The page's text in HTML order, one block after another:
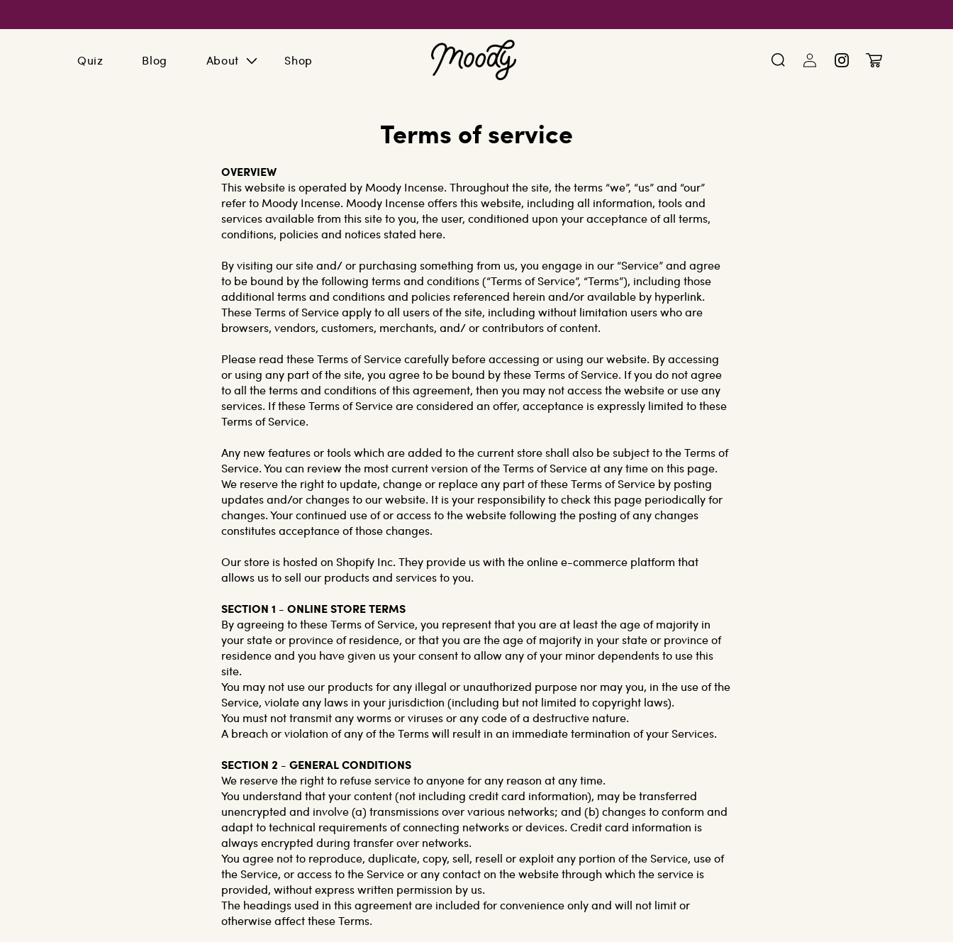
Quiz Blog About Shop
Log
in
Instagram
Cart
Terms of service
OVERVIEW
This website is operated by Moody Incense. Throughout the site, the terms “we”, “us” and “our”
refer to Moody Incense. Moody Incense offers this website, including all information, tools and
services available from this site to you, the user, conditioned upon your acceptance of all terms,
conditions, policies and notices stated here.
By visiting our site and/ or purchasing something from us, you engage in our “Service” and agree
to be bound by the following terms and conditions (“Terms of Service”, “Terms”), including those
additional terms and conditions and policies referenced herein and/or available by hyperlink.
These Terms of Service apply to all users of the site, including without limitation users who are
browsers, vendors, customers, merchants, and/ or contributors of content.
Please read these Terms of Service carefully before accessing or using our website. By accessing
or using any part of the site, you agree to be bound by these Terms of Service. If you do not agree
to all the terms and conditions of this agreement, then you may not access the website or use any
services. If these Terms of Service are considered an offer, acceptance is expressly limited to these
Terms of Service.
Any new features or tools which are added to the current store shall also be subject to the Terms of
Service. You can review the most current version of the Terms of Service at any time on this page.
We reserve the right to update, change or replace any part of these Terms of Service by posting
updates and/or changes to our website. It is your responsibility to check this page periodically for
changes. Your continued use of or access to the website following the posting of any changes
constitutes acceptance of those changes.
Our store is hosted on Shopify Inc. They provide us with the online e-commerce platform that
allows us to sell our products and services to you.
SECTION 1 - ONLINE STORE TERMS
By agreeing to these Terms of Service, you represent that you are at least the age of majority in
your state or province of residence, or that you are the age of majority in your state or province of
residence and you have given us your consent to allow any of your minor dependents to use this
site.
You may not use our products for any illegal or unauthorized purpose nor may you, in the use of the
Service, violate any laws in your jurisdiction (including but not limited to copyright laws).
You must not transmit any worms or viruses or any code of a destructive nature.
A breach or violation of any of the Terms will result in an immediate termination of your Services.
SECTION 2 - GENERAL CONDITIONS
We reserve the right to refuse service to anyone for any reason at any time.
You understand that your content (not including credit card information), may be transferred
unencrypted and involve (a) transmissions over various networks; and (b) changes to conform and
adapt to technical requirements of connecting networks or devices. Credit card information is
always encrypted during transfer over networks.
You agree not to reproduce, duplicate, copy, sell, resell or exploit any portion of the Service, use of
the Service, or access to the Service or any contact on the website through which the service is
provided, without express written permission by us.
The headings used in this agreement are included for convenience only and will not limit or
otherwise affect these Terms.